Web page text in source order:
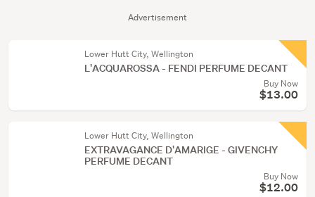
Advertisement
Lower Hutt City, Wellington
L'ACQUAROSSA - FENDI PERFUME DECANT
Buy Now
$13.00
Lower Hutt City, Wellington
EXTRAVAGANCE D'AMARIGE - GIVENCHY
PERFUME DECANT
Buy Now
$12.00